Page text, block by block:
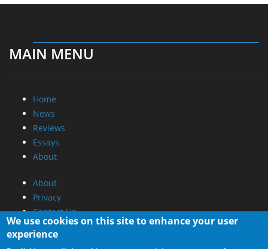
MAIN MENU
Home
News
Reviews
Essays
About
About
Privacy
Contact Us
Promotional Opportunities @ CdrInfo.com
We use cookies on this site to enhance your user
experience